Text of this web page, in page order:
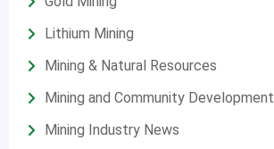
Lithium Mining
Mining & Natural Resources
Mining and Community Development
Mining Industry News